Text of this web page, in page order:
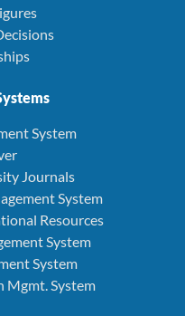
System
Journals
System
Resources
System
System
Mgmt. System